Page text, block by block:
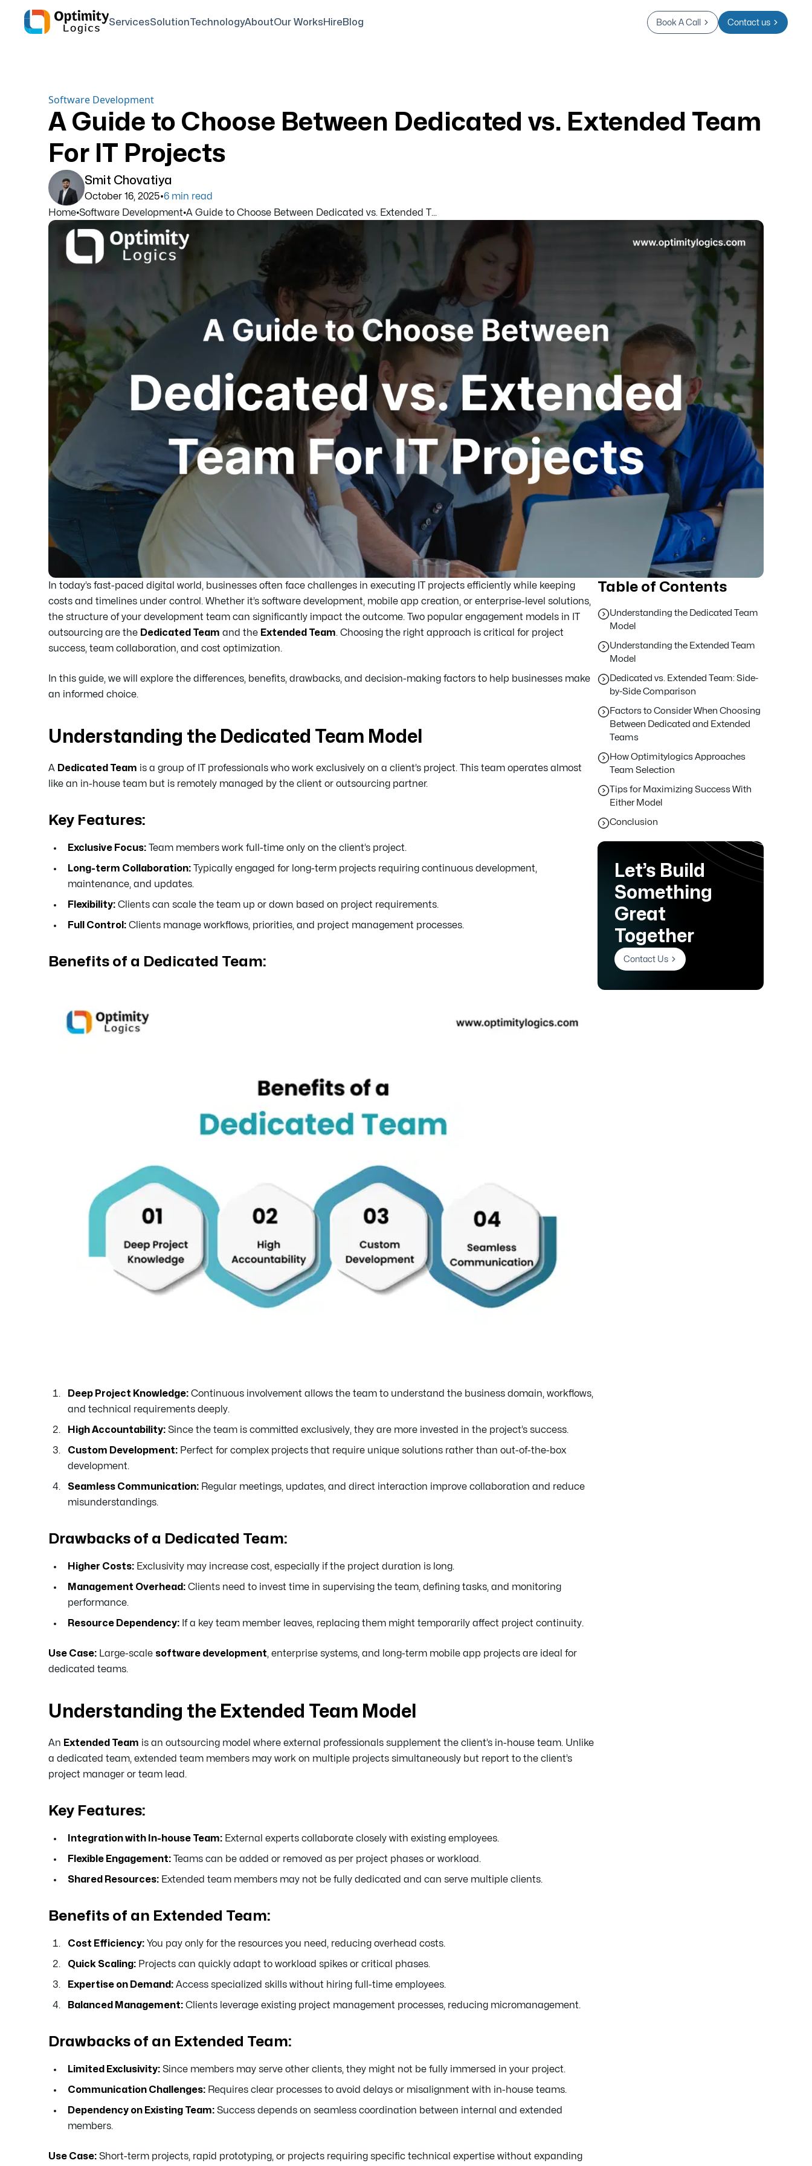
ServicesSolutionTechnologyAboutOur WorksHireBlog Book A Call Contact us
Software Development
A Guide to Choose Between Dedicated vs. Extended Team
For IT Projects
Smit Chovatiya
October 16, 2025•6 min read
Home•Software Development•A Guide to Choose Between Dedicated vs. Extended T...
In today’s fast-paced digital world, businesses often face challenges in executing IT projects efficiently while keeping
costs and timelines under control. Whether it’s software development, mobile app creation, or enterprise-level solutions,
the structure of your development team can significantly impact the outcome. Two popular engagement models in IT
outsourcing are the Dedicated Team and the Extended Team. Choosing the right approach is critical for project
success, team collaboration, and cost optimization.
In this guide, we will explore the differences, benefits, drawbacks, and decision-making factors to help businesses make
an informed choice.
Understanding the Dedicated Team Model
A Dedicated Team is a group of IT professionals who work exclusively on a client’s project. This team operates almost
like an in-house team but is remotely managed by the client or outsourcing partner.
Key Features:
Exclusive Focus: Team members work full-time only on the client’s project.
Long-term Collaboration: Typically engaged for long-term projects requiring continuous development,
maintenance, and updates.
Flexibility: Clients can scale the team up or down based on project requirements.
Full Control: Clients manage workflows, priorities, and project management processes.
Benefits of a Dedicated Team:
Deep Project Knowledge: Continuous involvement allows the team to understand the business domain, workflows,
and technical requirements deeply.
High Accountability: Since the team is committed exclusively, they are more invested in the project’s success.
Custom Development: Perfect for complex projects that require unique solutions rather than out-of-the-box
development.
Seamless Communication: Regular meetings, updates, and direct interaction improve collaboration and reduce
misunderstandings.
Drawbacks of a Dedicated Team:
Higher Costs: Exclusivity may increase cost, especially if the project duration is long.
Management Overhead: Clients need to invest time in supervising the team, defining tasks, and monitoring
performance.
Resource Dependency: If a key team member leaves, replacing them might temporarily affect project continuity.
Use Case: Large-scale software development, enterprise systems, and long-term mobile app projects are ideal for
dedicated teams.
Understanding the Extended Team Model
An Extended Team is an outsourcing model where external professionals supplement the client’s in-house team. Unlike
a dedicated team, extended team members may work on multiple projects simultaneously but report to the client’s
project manager or team lead.
Key Features:
Integration with In-house Team: External experts collaborate closely with existing employees.
Flexible Engagement: Teams can be added or removed as per project phases or workload.
Shared Resources: Extended team members may not be fully dedicated and can serve multiple clients.
Benefits of an Extended Team:
Cost Efficiency: You pay only for the resources you need, reducing overhead costs.
Quick Scaling: Projects can quickly adapt to workload spikes or critical phases.
Expertise on Demand: Access specialized skills without hiring full-time employees.
Balanced Management: Clients leverage existing project management processes, reducing micromanagement.
Drawbacks of an Extended Team:
Limited Exclusivity: Since members may serve other clients, they might not be fully immersed in your project.
Communication Challenges: Requires clear processes to avoid delays or misalignment with in-house teams.
Dependency on Existing Team: Success depends on seamless coordination between internal and extended
members.
Use Case: Short-term projects, rapid prototyping, or projects requiring specific technical expertise without expanding
Table of Contents
Understanding the Dedicated Team
Model
Understanding the Extended Team
Model
Dedicated vs. Extended Team: Side-
by-Side Comparison
Factors to Consider When Choosing
Between Dedicated and Extended
Teams
How Optimitylogics Approaches
Team Selection
Tips for Maximizing Success With
Either Model
Conclusion
Let’s Build
Something
Great
Together
Contact Us